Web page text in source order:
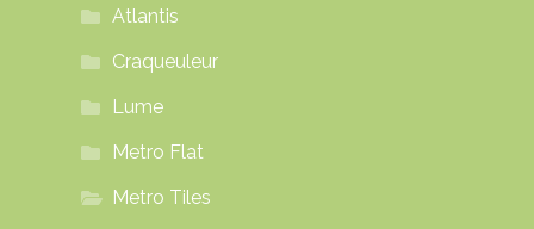
Atlantis
Craqueuleur
Lume
Metro Flat
Metro Tiles